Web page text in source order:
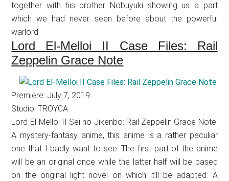
together with his brother Nobuyuki showing us a part
which we had never seen before about the powerful
warlord.
Lord El-Melloi II Case Files: Rail
Zeppelin Grace Note
Premiere: July 7, 2019
Studio: TROYCA
Lord El-Melloi II Sei no Jikenbo: Rail Zeppelin Grace Note.
A mystery-fantasy anime, this anime is a rather peculiar
one that I badly want to see. The first part of the anime
will be an original once while the latter half will be based
on the original light novel on which it’ll be adapted. A